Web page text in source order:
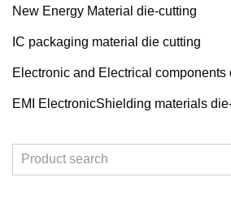
New Energy Material die-cutting
IC packaging material die cutting
Electronic and Electrical components
EMI ElectronicShielding materials